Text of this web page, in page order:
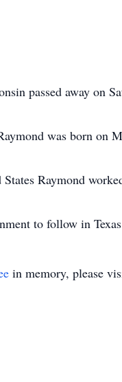
passed away on
was born on
Raymond
to follow in
in memory, please